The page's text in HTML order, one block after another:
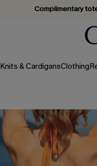
Vacation-ready
Subscribe &
Knits & CardigansClothing